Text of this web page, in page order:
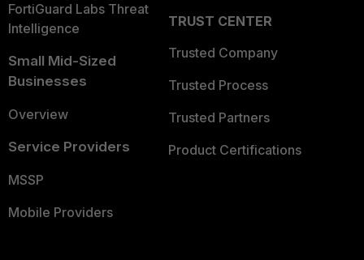
FortiGuard Labs Threat
Intelligence
Small Mid-Sized
Businesses
Overview
Service Providers
MSSP
Mobile Providers
TRUST CENTER
Trusted Company
Trusted Process
Trusted Partners
Product Certifications